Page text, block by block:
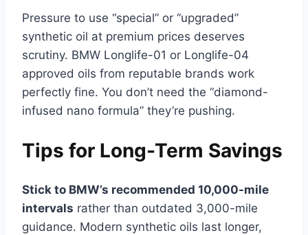
Pressure to use “special” or “upgraded”
synthetic oil at premium prices deserves
scrutiny. BMW Longlife-01 or Longlife-04
approved oils from reputable brands work
perfectly fine. You don’t need the “diamond-
infused nano formula” they’re pushing.
Tips for Long-Term Savings
Stick to BMW’s recommended 10,000-mile
intervals rather than outdated 3,000-mile
guidance. Modern synthetic oils last longer,